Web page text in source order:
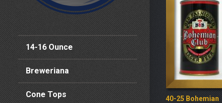
14-16 Ounce
Breweriana
Cone Tops
40-25 Bohemian